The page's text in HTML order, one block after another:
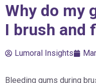
Why do my
I brush and
Lumoral Insights
Bleeding gums during